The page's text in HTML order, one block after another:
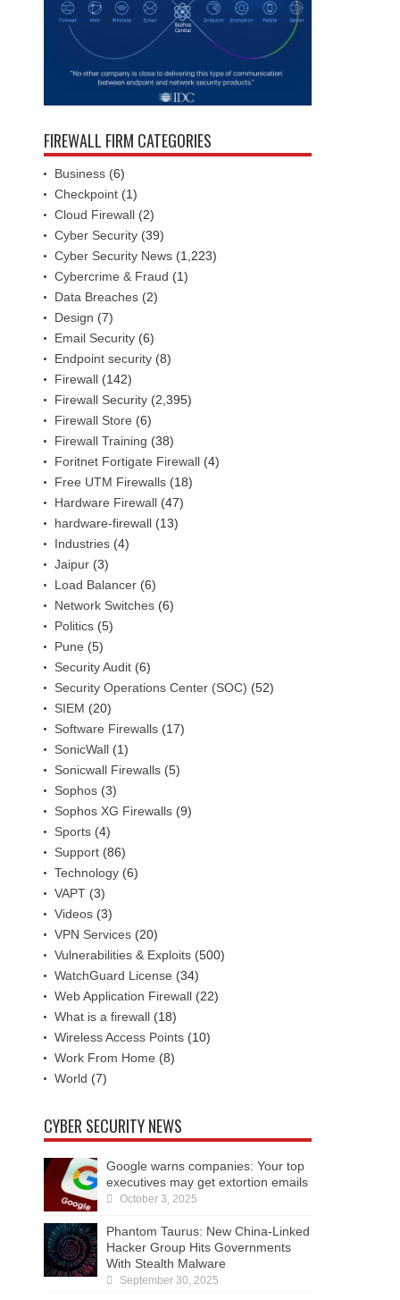
FIREWALL FIRM CATEGORIES
Business (6)
Checkpoint (1)
Cloud Firewall (2)
Cyber Security (39)
Cyber Security News (1,223)
Cybercrime & Fraud (1)
Data Breaches (2)
Design (7)
Email Security (6)
Endpoint security (8)
Firewall (142)
Firewall Security (2,395)
Firewall Store (6)
Firewall Training (38)
Foritnet Fortigate Firewall (4)
Free UTM Firewalls (18)
Hardware Firewall (47)
hardware-firewall (13)
Industries (4)
Jaipur (3)
Load Balancer (6)
Network Switches (6)
Politics (5)
Pune (5)
Security Audit (6)
Security Operations Center (SOC) (52)
SIEM (20)
Software Firewalls (17)
SonicWall (1)
Sonicwall Firewalls (5)
Sophos (3)
Sophos XG Firewalls (9)
Sports (4)
Support (86)
Technology (6)
VAPT (3)
Videos (3)
VPN Services (20)
Vulnerabilities & Exploits (500)
WatchGuard License (34)
Web Application Firewall (22)
What is a firewall (18)
Wireless Access Points (10)
Work From Home (8)
World (7)
CYBER SECURITY NEWS
Google warns companies: Your top
executives may get extortion emails
October 3, 2025
Phantom Taurus: New China-Linked
Hacker Group Hits Governments
With Stealth Malware
September 30, 2025